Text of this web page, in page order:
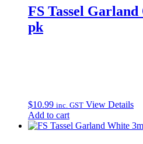
FS Tassel
pk
$10.99 inc. GST View Details
Add to cart